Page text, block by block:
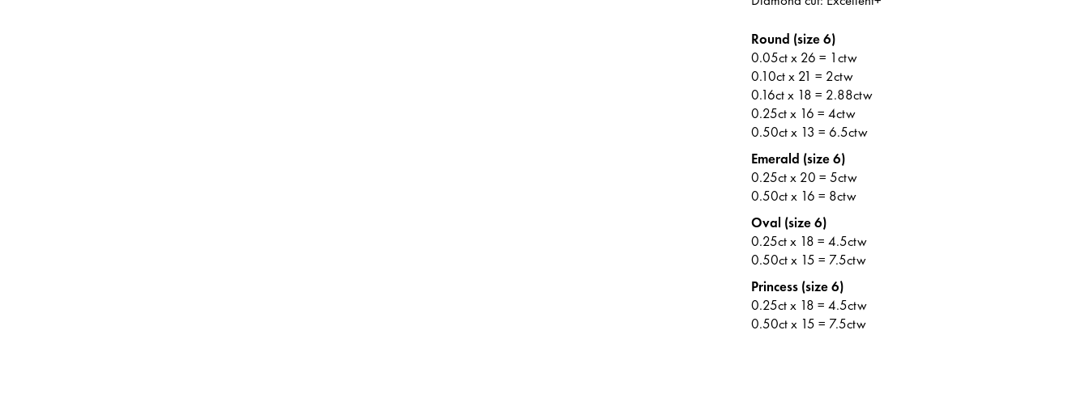
Round (size 6)
0.05ct x 26 = 1ctw
0.10ct x 21 = 2ctw
0.16ct x 18 = 2.88ctw
0.25ct x 16 = 4ctw
0.50ct x 13 = 6.5ctw
Emerald (size 6)
0.25ct x 20 = 5ctw
0.50ct x 16 = 8ctw
Oval (size 6)
0.25ct x 18 = 4.5ctw
0.50ct x 15 = 7.5ctw
Princess (size 6)
0.25ct x 18 = 4.5ctw
0.50ct x 15 = 7.5ctw